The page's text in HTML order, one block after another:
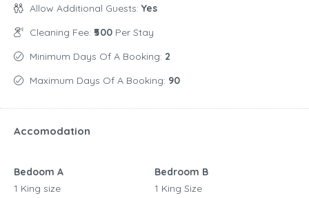
Allow Additional Guests: Yes
Cleaning Fee: ₹500 Per Stay
Minimum Days Of A Booking: 2
Maximum Days Of A Booking: 90
Accomodation
Bedoom A
1 King size
Bedroom B
1 King Size